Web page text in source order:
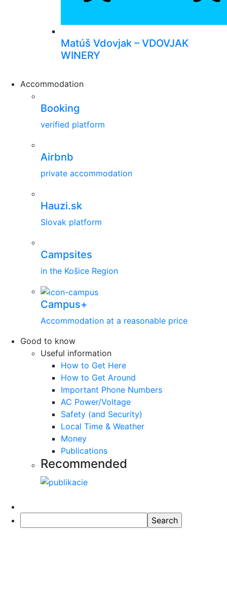
Matúš Vdovjak – VDOVJAK
WINERY
Accommodation
Booking
verified platform
Airbnb
private accommodation
Hauzi.sk
Slovak platform
Campsites
in the Košice Region
Campus+
Accommodation at a reasonable price
Good to know
Useful information
How to Get Here
How to Get Around
Important Phone Numbers
AC Power/Voltage
Safety (and Security)
Local Time & Weather
Money
Publications
Recommended